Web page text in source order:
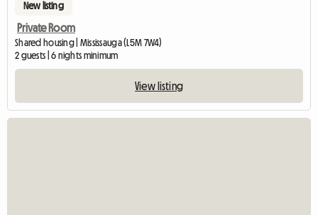
New listing
Private Room
Shared housing | Mississauga (L5M 7W4)
2 guests | 6 nights minimum
View listing